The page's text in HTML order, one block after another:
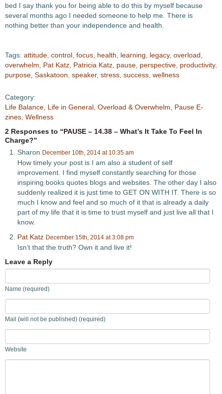
bed I say thank you for being able to do this by myself because
several months ago I needed someone to help me. There is
nothing better than your independence and health.
Tags: attitude control focus health learning legacy, overload
overwhelm
Pat Katz Patricia Katz pause perspective productivity,
purpose Saskatoon speaker, stress success wellness
Category:
Life Balance Life in General Overload & Overwhelm
Pause E-
zines Wellness
2 Responses to “PAUSE – 14.38 – What’s It Take To Feel In
Charge?”
Sharon December 10th, 2014 at 10:35 am
How timely your post is I am also a student of self
improvement. I find myself constantly searching for those
inspiring books quotes blogs and websites. The other day I also
suddenly realized it is just time to GET ON WITH IT. There is so
much I know and feel and so much of it that is already a daily
part of my life that it is time to trust myself and just live all that I
know.
Pat Katz December 15th, 2014 at 3:08 pm
Isn’t that the truth? Own it and live it!
Leave a Reply
Name (required)
Mail (will not be published) (required)
Website